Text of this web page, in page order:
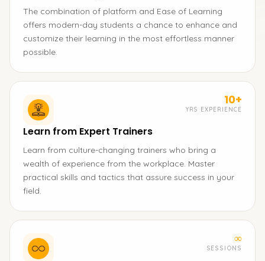
The combination of platform and Ease of Learning
offers modern-day students a chance to enhance and
customize their learning in the most effortless manner
possible.
10+
YRS EXPERIENCE
Learn from Expert Trainers
Learn from culture-changing trainers who bring a
wealth of experience from the workplace. Master
practical skills and tactics that assure success in your
field.
∞
SESSIONS